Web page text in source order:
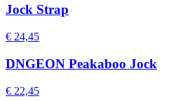
Jock Strap
€ 24,45
DNGEON Peakaboo Jock
€ 22,45